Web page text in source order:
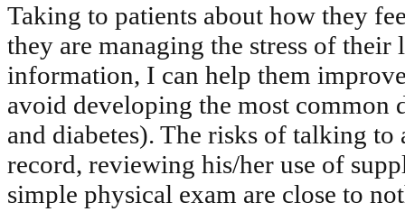
Taking to patients about how they
they are managing the stress of
information, I can help them
avoid developing the most common
and diabetes). The risks of talking
record, reviewing his/her use of
simple physical exam are close to